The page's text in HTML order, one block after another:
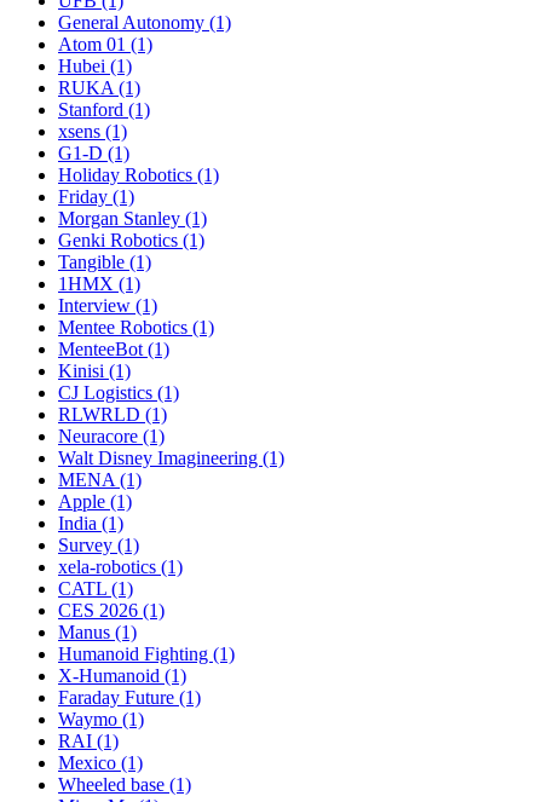
General Autonomy (1)
Atom 01 (1)
Hubei (1)
RUKA (1)
Stanford (1)
xsens (1)
G1-D (1)
Holiday Robotics (1)
Friday (1)
Morgan Stanley (1)
Genki Robotics (1)
Tangible (1)
1HMX (1)
Interview (1)
Mentee Robotics (1)
MenteeBot (1)
Kinisi (1)
CJ Logistics (1)
RLWRLD (1)
Neuracore (1)
Walt Disney Imagineering (1)
MENA (1)
Apple (1)
India (1)
Survey (1)
xela-robotics (1)
CATL (1)
CES 2026 (1)
Manus (1)
Humanoid Fighting (1)
X-Humanoid (1)
Faraday Future (1)
Waymo (1)
RAI (1)
Mexico (1)
Wheeled base (1)